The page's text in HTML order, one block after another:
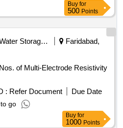
Buy for
500 Points
Water Storage And Supply
Faridabad,
of Multi-Electrode Resistivity
: Refer Document
Due Date
go
Buy for
1000 Points